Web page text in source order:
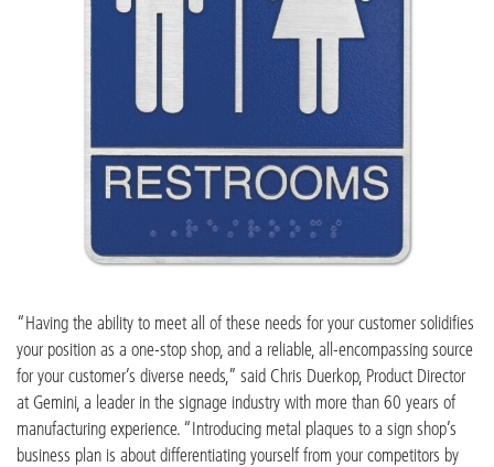
“Having the ability to meet all of these needs for your customer solidifies
your position as a one-stop shop, and a reliable, all-encompassing source
for your customer’s diverse needs,” said Chris Duerkop, Product Director
at Gemini, a leader in the signage industry with more than 60 years of
manufacturing experience. “Introducing metal plaques to a sign shop’s
business plan is about differentiating yourself from your competitors by